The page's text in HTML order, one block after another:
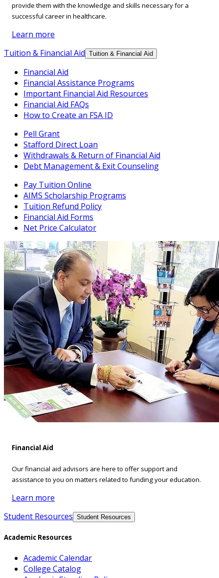
provide them with the knowledge and skills necessary for a
successful career in healthcare.
Learn more
Tuition & Financial Aid Tuition & Financial Aid
Financial Aid
Financial Assistance Programs
Important Financial Aid Resources
Financial Aid FAQs
How to Create an FSA ID
Pell Grant
Stafford Direct Loan
Withdrawals & Return of Financial Aid
Debt Management & Exit Counseling
Pay Tuition Online
AIMS Scholarship Programs
Tuition Refund Policy
Financial Aid Forms
Net Price Calculator
Financial Aid
Our financial aid advisors are here to offer support and
assistance to you on matters related to funding your education.
Learn more
Student Resources Student Resources
Academic Resources
Academic Calendar
College Catalog